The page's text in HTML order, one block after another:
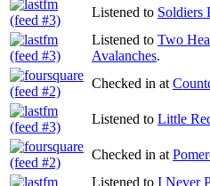
Listened to Soldiers
Listened to Two
Avalanches.
Checked in at
Listened to Little
Checked in at
Listened to I Never